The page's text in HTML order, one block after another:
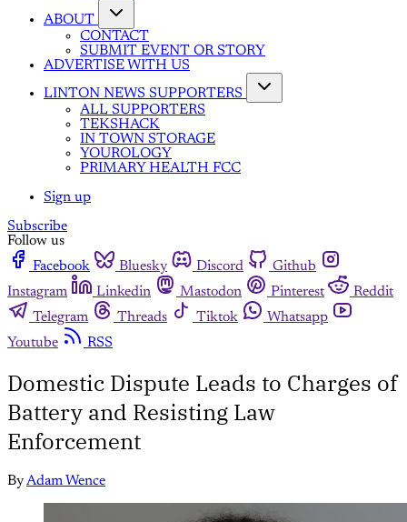
ABOUT
CONTACT
SUBMIT EVENT OR STORY
ADVERTISE WITH US
LINTON NEWS SUPPORTERS
ALL SUPPORTERS
TEKSHACK
IN TOWN STORAGE
YOUROLOGY
PRIMARY HEALTH FCC
Sign up
Subscribe
Follow us
Facebook
Bluesky Discord
Github
Instagram
Linkedin Mastodon Pinterest
Reddit
Telegram
Threads Tiktok
Whatsapp
Youtube
RSS
Domestic Dispute Leads to Charges of
Battery and Resisting Law
Enforcement
ByAdam Wence